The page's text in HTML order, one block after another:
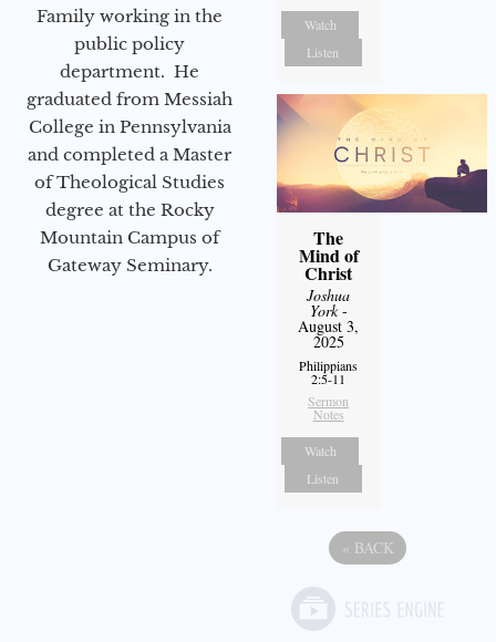
Family working in the
public policy
department. He
graduated from Messiah
College in Pennsylvania
and completed a Master
of Theological Studies
degree at the Rocky
Mountain Campus of
Gateway Seminary.
Watch
Listen
The
Mind of
Christ
Joshua
York-
August 3,
2025
Philippians
2:5-11
Sermon
Notes
Watch
Listen
« BACK